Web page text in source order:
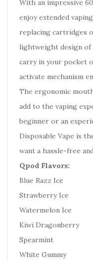
With an impressive
enjoy extended
replacing cartridges
lightweight design of
carry in your pocket
activate mechanism
The ergonomic
add to the vaping
beginner or an
Disposable Vape is
want a hassle-free
Qpod Flavors:
Blue Razz Ice
Strawberry Ice
Watermelon Ice
Kiwi Dragonberry
Spearmint
White Gummy